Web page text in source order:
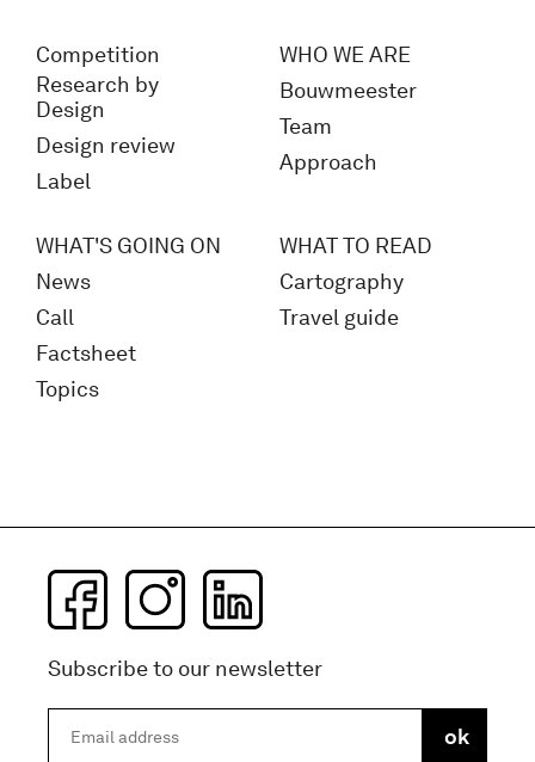
Competition
Research by
Design
Design review
Label
WHO WE ARE
Bouwmeester
Team
Approach
WHAT'S GOING ON
News
Call
Factsheet
Topics
WHAT TO READ
Cartography
Travel guide
Subscribe to our newsletter